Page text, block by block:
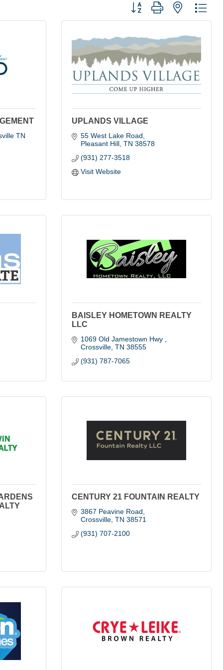
Button group with nested
TN
UPLANDS VILLAGE
55 West Lake Road
Pleasant Hill TN 38578
(931) 277-3518
Visit Website
BAISLEY HOMETOWN REALTY
LLC
1069 Old Jamestown Hwy
Crossville TN 38555
(931) 787-7065
CENTURY 21 FOUNTAIN REALTY
3867 Peavine Road
Crossville TN 38571
(931) 707-2100